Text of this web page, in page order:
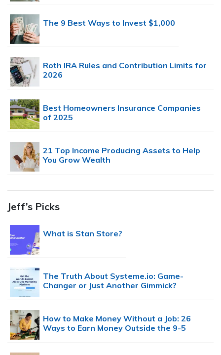
The 9 Best Ways to Invest $1,000
Roth IRA Rules and Contribution Limits for
2026
Best Homeowners Insurance Companies
of 2025
21 Top Income Producing Assets to Help
You Grow Wealth
Jeff’s Picks
What is Stan Store?
The Truth About Systeme.io: Game-
Changer or Just Another Gimmick?
How to Make Money Without a Job: 26
Ways to Earn Money Outside the 9-5